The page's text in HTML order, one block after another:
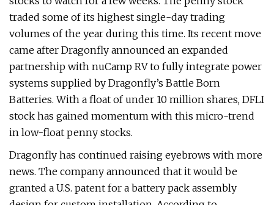
traded some of its highest single-day trading
volumes of the year during this time. Its recent move
came after Dragonfly announced an expanded
partnership with nuCamp RV to fully integrate power
systems supplied by Dragonfly’s Battle Born
Batteries. With a float of under 10 million shares, DFLI
stock has gained momentum with this micro-trend
in low-float penny stocks.
Dragonfly has continued raising eyebrows with more
news. The company announced that it would be
granted a U.S. patent for a battery pack assembly